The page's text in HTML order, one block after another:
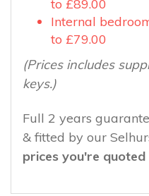
to £89.00
Internal
to £79.00
(Prices includes
keys.)
Full 2 years
& fitted by our
prices you're